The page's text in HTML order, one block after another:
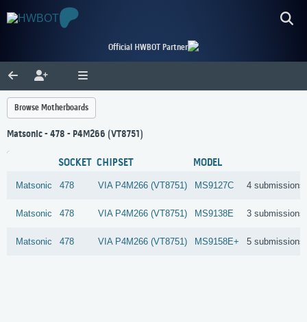
Official HWBOT Partner
Browse Motherboards
Matsonic - 478 - P4M266 (VT8751)
SOCKET CHIPSET MODEL
Matsonic 478 VIA P4M266 (VT8751) MS9127C 4 submissions
Matsonic 478 VIA P4M266 (VT8751) MS9138E 3 submissions
Matsonic 478 VIA P4M266 (VT8751) MS9158E+ 5 submissions